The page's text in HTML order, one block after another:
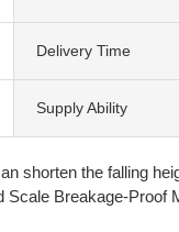
Delivery Time
Supply Ability
shorten the falling
Breakage-